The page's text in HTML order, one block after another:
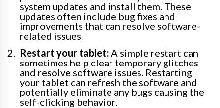
system updates and install them. These
updates often include bug fixes and
improvements that can resolve software-
related issues.
Restart your tablet: A simple restart can
sometimes help clear temporary glitches
and resolve software issues. Restarting
your tablet can refresh the software and
potentially eliminate any bugs causing the
self-clicking behavior.